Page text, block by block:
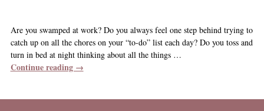
Are you swamped at work? Do you always feel one step behind trying to
catch up on all the chores on your “to-do” list each day? Do you toss and
turn in bed at night thinking about all the things …
Continue reading →